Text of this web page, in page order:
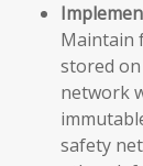
Maintain
stored
network
safety